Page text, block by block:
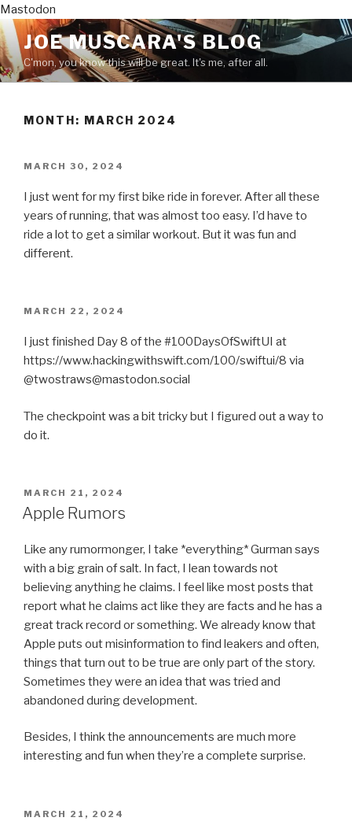
Mastodon
Skip
to
content
JOE MUSCARA'S BLOG
C'mon, you know this will be great. It's me, after all.
MONTH: MARCH 2024
POSTED
MARCH 30, 2024
I just went for my first bike ride in forever. After all these
years of running, that was almost too easy. I’d have to
ride a lot to get a similar workout. But it was fun and
different.
POSTED
MARCH 22, 2024
I just finished Day 8 of the #100DaysOfSwiftUI at
https://www.hackingwithswift.com/100/swiftui/8 via
@twostraws@mastodon.social
The checkpoint was a bit tricky but I figured out a way to
do it.
POSTED
ON
MARCH 21, 2024
Apple Rumors
Like any rumormonger, I take *everything* Gurman says
with a big grain of salt. In fact, I lean towards not
believing anything he claims. I feel like most posts that
report what he claims act like they are facts and he has a
great track record or something. We already know that
Apple puts out misinformation to find leakers and often,
things that turn out to be true are only part of the story.
Sometimes they were an idea that was tried and
abandoned during development.
Besides, I think the announcements are much more
interesting and fun when they’re a complete surprise.
POSTED
MARCH 21, 2024